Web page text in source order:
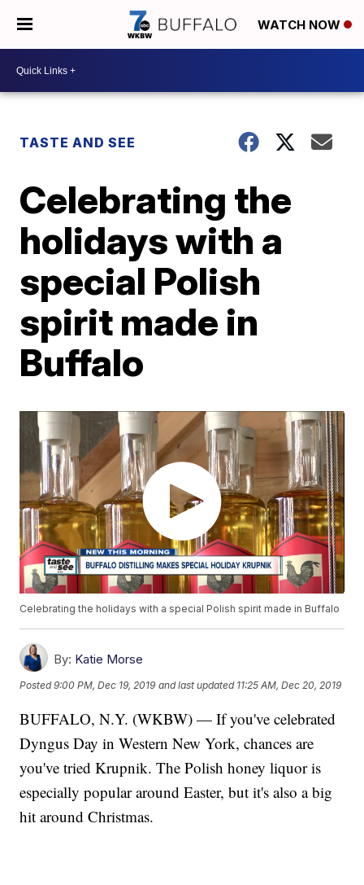
WATCH NOW
TASTE AND SEE
Celebrating the
holidays with a
special Polish
spirit made in
Buffalo
Celebrating the holidays with a special Polish spirit made in Buffalo
By: Katie Morse
Posted9:00 PM, Dec 19, 2019 and last updated 11:25 AM, Dec 20, 2019
BUFFALO, N.Y. (WKBW) — If you've celebrated
Dyngus Day in Western New York, chances are
you've tried Krupnik. The Polish honey liquor is
especially popular around Easter, but it's also a big
hit around Christmas.